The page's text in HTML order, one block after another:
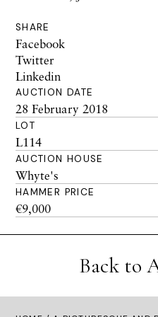
SHARE
Facebook
Twitter
Linkedin
AUCTION DATE
28 February 2018
LOT
L114
AUCTION HOUSE
Whyte's
HAMMER PRICE
€9,000
Back to